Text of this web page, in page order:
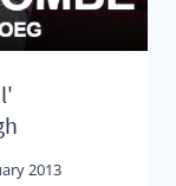
2013